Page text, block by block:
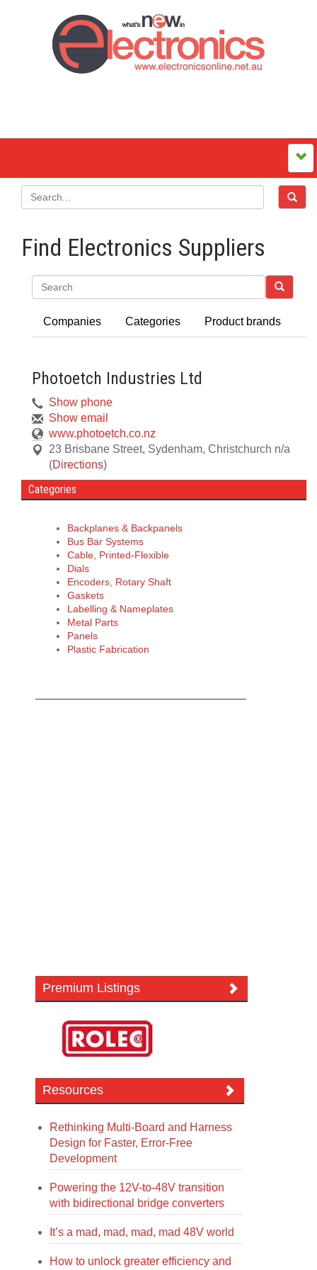
Find Electronics Suppliers
Companies Categories Product brands
Photoetch Industries Ltd
Show phone
Show email
www.photoetch.co.nz
23 Brisbane Street, Sydenham, Christchurch n/a
(Directions)
Categories
Backplanes & Backpanels
Bus Bar Systems
Cable, Printed-Flexible
Dials
Encoders, Rotary Shaft
Gaskets
Labelling & Nameplates
Metal Parts
Panels
Plastic Fabrication
Premium Listings
Resources
Rethinking Multi-Board and Harness
Design for Faster, Error-Free
Development
Powering the 12V-to-48V transition
with bidirectional bridge converters
It’s a mad, mad, mad, mad 48V world
How to unlock greater efficiency and